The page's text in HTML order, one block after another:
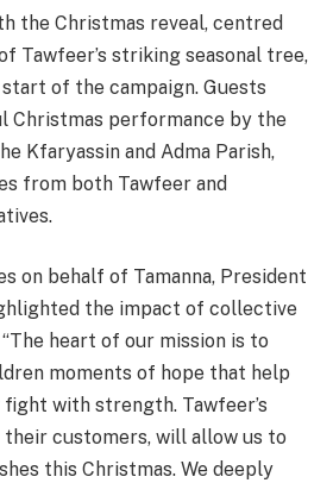
the Christmas reveal, centred
Tawfeer’s striking seasonal tree,
of the campaign. Guests
Christmas performance by the
Kfaryassin and Adma Parish,
from both Tawfeer and
on behalf of Tamanna, President
the impact of collective
heart of our mission is to
moments of hope that help
with strength. Tawfeer’s
customers, will allow us to
this Christmas. We deeply